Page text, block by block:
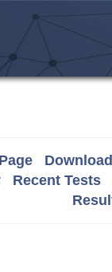
Recent Tests